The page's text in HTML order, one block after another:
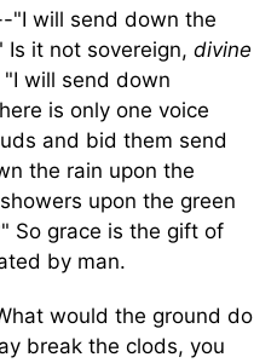
"I will send down the
Is it not sovereign, divine
"I will send down
is only one voice
and bid them send
the rain upon the
upon the green
So grace is the gift of
by man.
would the ground do
break the clods, you